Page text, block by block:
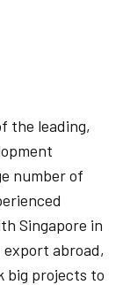
the leading,
number of
Singapore in
abroad,
big projects to